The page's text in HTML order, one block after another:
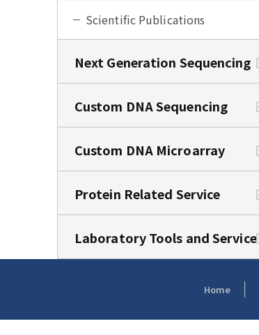
Scientific Publications
Next Generation Sequencing
Custom DNA Sequencing
Custom DNA Microarray
Protein Related Service
Laboratory Tools and Service
Home